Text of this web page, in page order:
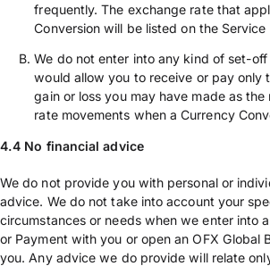
frequently. The exchange rate that
Conversion will be listed on the Service
We do not enter into any kind of set-
would allow you to receive or pay only
gain or loss you may have made as
rate movements when a Currency
4.4 No financial advice
We do not provide you with personal or
advice. We do not take into account your
circumstances or needs when we enter into
or Payment with you or open an OFX Global
you. Any advice we do provide will relate